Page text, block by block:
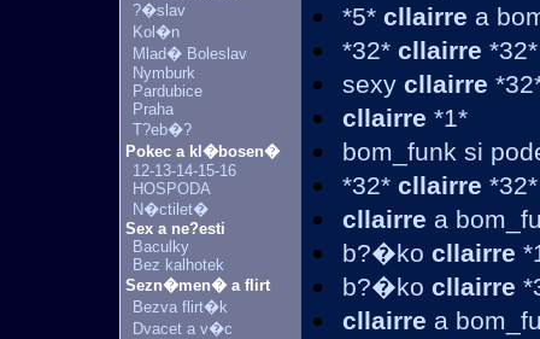
?�slav
Kol�n
Mlad� Boleslav
Nymburk
Pardubice
Praha
T?eb�?
Pokec a kl�bosen�
12-13-14-15-16
HOSPODA
N�ctilet�
Sex a ne?esti
Baculky
Bez kalhotek
Sezn�men� a flirt
Bezva flirt�k
Dvacet a v�c
*5* cllairre a
*32* cllairre *32*
sexy cllairre
cllairre *1*
bom_funk si
*32* cllairre *32*
cllairre a
b?�ko cllairre
b?�ko cllairre
cllairre a